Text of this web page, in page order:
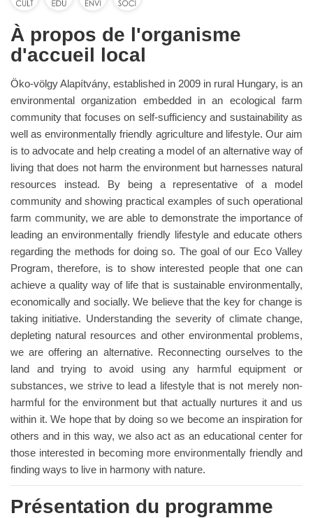
À propos de l'organisme
d'accueil local
Öko-völgy Alapítvány, established in 2009 in rural Hungary, is an
environmental organization embedded in an ecological farm
community that focuses on self-sufficiency and sustainability as
well as environmentally friendly agriculture and lifestyle. Our aim
is to advocate and help creating a model of an alternative way of
living that does not harm the environment but harnesses natural
resources instead. By being a representative of a model
community and showing practical examples of such operational
farm community, we are able to demonstrate the importance of
leading an environmentally friendly lifestyle and educate others
regarding the methods for doing so. The goal of our Eco Valley
Program, therefore, is to show interested people that one can
achieve a quality way of life that is sustainable environmentally,
economically and socially. We believe that the key for change is
taking initiative. Understanding the severity of climate change,
depleting natural resources and other environmental problems,
we are offering an alternative. Reconnecting ourselves to the
land and trying to avoid using any harmful equipment or
substances, we strive to lead a lifestyle that is not merely non-
harmful for the environment but that actually nurtures it and us
within it. We hope that by doing so we become an inspiration for
others and in this way, we also act as an educational center for
those interested in becoming more environmentally friendly and
finding ways to live in harmony with nature.
Présentation du programme